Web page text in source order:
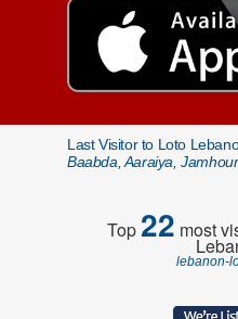
Last Visitor to Loto
Baabda, Aaraiya, Jamhour
Top22 most
lebanon-